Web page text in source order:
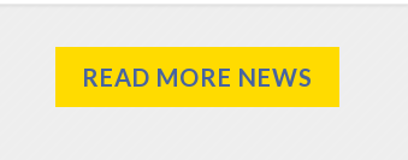
READ MORE NEWS